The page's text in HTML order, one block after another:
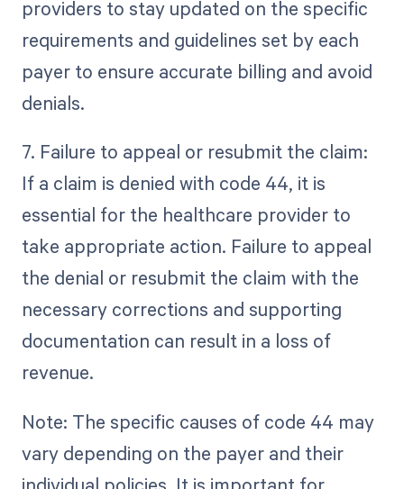
providers to stay updated on the specific
requirements and guidelines set by each
payer to ensure accurate billing and avoid
denials.
7. Failure to appeal or resubmit the claim:
If a claim is denied with code 44, it is
essential for the healthcare provider to
take appropriate action. Failure to appeal
the denial or resubmit the claim with the
necessary corrections and supporting
documentation can result in a loss of
revenue.
Note: The specific causes of code 44 may
vary depending on the payer and their